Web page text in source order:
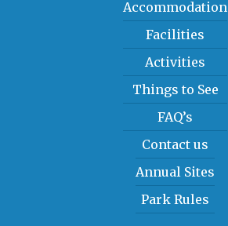
Accommodation
Facilities
Activities
Things to See
FAQ’s
Contact us
Annual Sites
Park Rules